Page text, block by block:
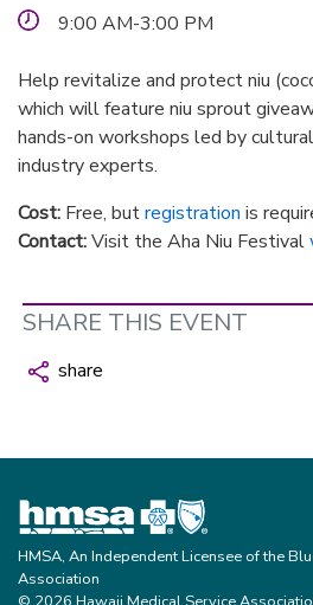
9:00 AM-3:00 PM
Help revitalize and protect niu
which will feature niu sprout
hands-on workshops led by
industry experts.
Cost: Free, butregistration is
Contact:Visit the Aha Niu Festival
SHARE THIS EVENT
share
HMSA, An Independent Licensee of the
Association